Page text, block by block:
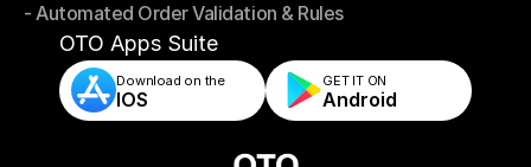
- Store & Warehouse Fulfillment Apps
- Automated Order Validation & Rules
- Automated Order Validation & Rules
OTO Apps Suite
Download on the
IOS
GET IT ON
Android